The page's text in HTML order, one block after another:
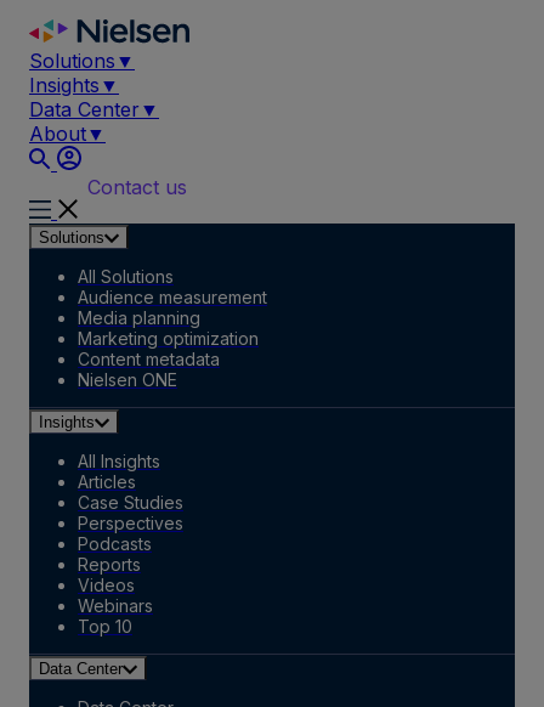
Skip
content
Solutions ▼
Insights ▼
Data Center ▼
About▼
Contact us
Solutions
All Solutions
Audience measurement
Media planning
Marketing optimization
Content metadata
Nielsen ONE
Insights
All Insights
Articles
Case Studies
Perspectives
Podcasts
Reports
Videos
Webinars
Top 10
Data Center